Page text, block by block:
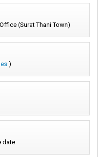
(Surat Thani Town)
)
date